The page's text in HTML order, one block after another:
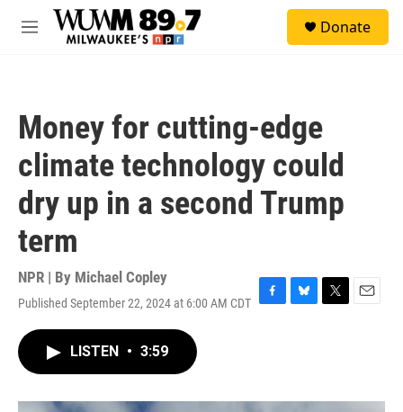
Skip to main content
M
Donate
Money for cutting-edge
climate technology could
dry up in a second Trump
term
NPR | By Michael Copley
Published September 22, 2024 at 6:00 AM CDT F
o
B
y
T
r
E
LISTEN • 3:59